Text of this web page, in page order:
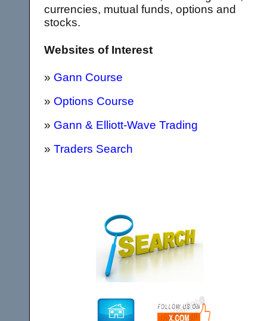
currencies, mutual funds, options and
stocks.
Websites of Interest
» Gann Course
» Options Course
» Gann & Elliott-Wave Trading
»Traders Search